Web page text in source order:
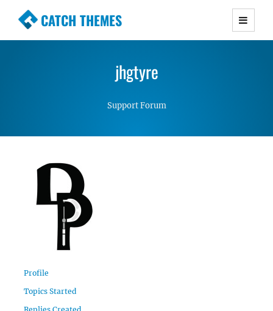
CATCH THEMES
Premium Responsive WordPress Themes with
Simple, Clean and Lightweight Responsive
jhgtyre
Support Forum
Profile
Topics Started